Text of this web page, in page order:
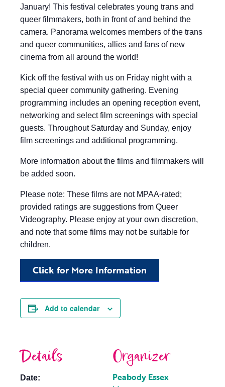
January! This festival celebrates young trans and
queer filmmakers, both in front of and behind the
camera. Panorama welcomes members of the trans
and queer communities, allies and fans of new
cinema from all around the world!
Kick off the festival with us on Friday night with a
special queer community gathering. Evening
programming includes an opening reception event,
networking and select film screenings with special
guests. Throughout Saturday and Sunday, enjoy
film screenings and additional programming.
More information about the films and filmmakers will
be added soon.
Please note: These films are not MPAA-rated;
provided ratings are suggestions from Queer
Videography. Please enjoy at your own discretion,
and note that some films may not be suitable for
children.
Click for More Information
Add to calendar
Details
Date:
Organizer
Peabody Essex